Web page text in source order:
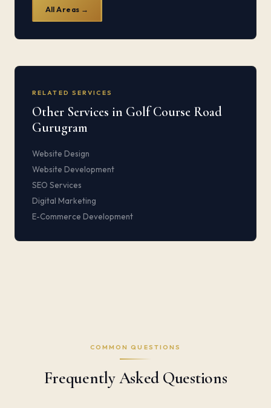
All Areas →
RELATED SERVICES
Other Services in Golf Course Road
Gurugram
Website Design
Website Development
SEO Services
Digital Marketing
E-Commerce Development
COMMON QUESTIONS
Frequently Asked Questions